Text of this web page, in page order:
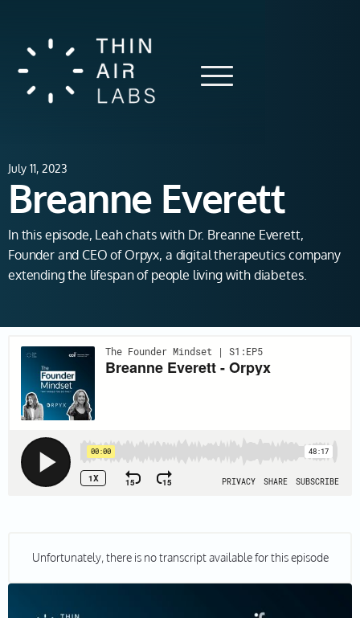
July 11, 2023
Breanne Everett
In this episode, Leah chats with Dr. Breanne Everett,
Founder and CEO of Orpyx, a digital therapeutics company
extending the lifespan of people living with diabetes.
Unfortunately, there is no transcript available for this episode